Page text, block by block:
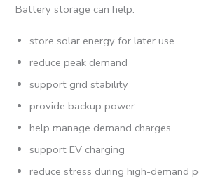
Battery storage can help:
store solar energy for later use
reduce peak demand
support grid stability
provide backup power
help manage demand charges
support EV charging
reduce stress during high-demand